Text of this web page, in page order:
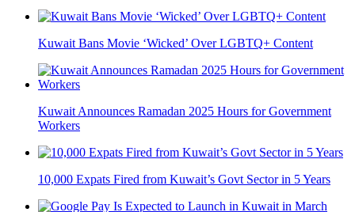
Kuwait Bans Movie ‘Wicked’ Over LGBTQ+ Content
Kuwait Announces Ramadan 2025 Hours for Government
Workers
10,000 Expats Fired from Kuwait’s Govt Sector in 5 Years